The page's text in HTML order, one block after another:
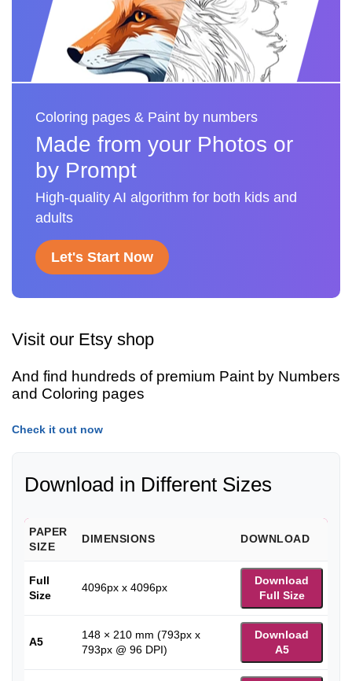
Coloring pages & Paint by numbers
Made from your Photos or
by Prompt
High-quality AI algorithm for both kids and
adults
Let's Start Now
Visit our Etsy shop
And find hundreds of premium Paint by Numbers
and Coloring pages
Check it out now
Download in Different Sizes
PAPER
SIZE
DIMENSIONS DOWNLOAD
Full
Size
4096px x 4096px
Download
Full Size
A5
148 × 210 mm (793px x
793px @ 96 DPI)
Download
A5